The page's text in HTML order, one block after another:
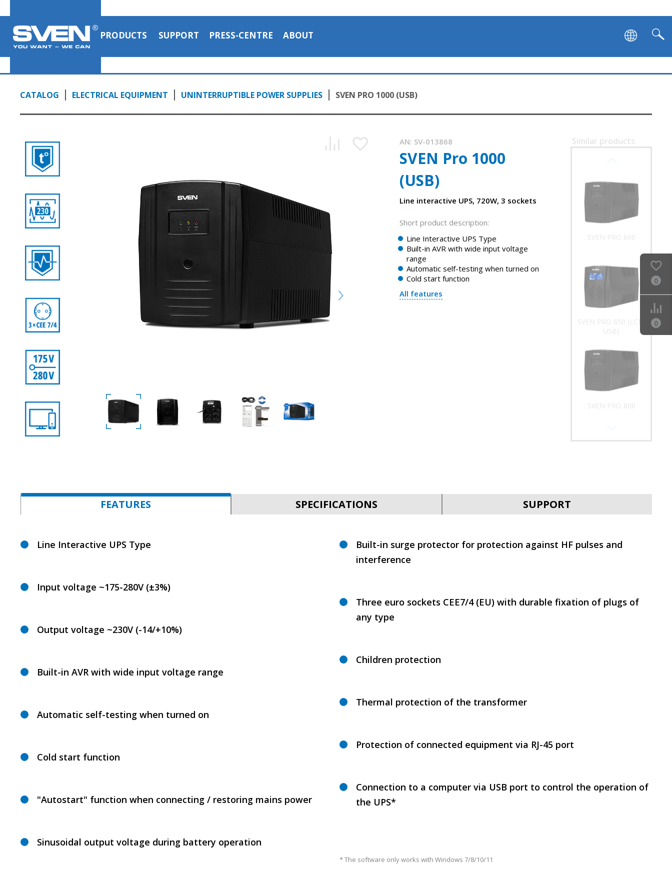
PRODUCTS SUPPORT PRESS-CENTRE ABOUT
CATALOG ELECTRICAL EQUIPMENT UNINTERRUPTIBLE POWER SUPPLIES SVEN PRO 1000 (USB)
AN: SV-013868
SVEN Pro 1000
(USB)
Line interactive UPS, 720W, 3 sockets
Short product description:
Line Interactive UPS Type
Built-in AVR with wide input voltage
range
Automatic self-testing when turned on
Cold start function
All features
Similar products
SVEN PRO 600
SVEN PRO 650 (LCD,
USB)
SVEN PRO 800
FEATURES SPECIFICATIONS SUPPORT
Line Interactive UPS Type
Input voltage ~175-280V (±3%)
Output voltage ~230V (-14/+10%)
Built-in AVR with wide input voltage range
Automatic self-testing when turned on
Cold start function
"Autostart" function when connecting / restoring mains power
Sinusoidal output voltage during battery operation
Built-in surge protector for protection against HF pulses and
interference
Three euro sockets CEE7/4 (EU) with durable fixation of plugs of
any type
Children protection
Thermal protection of the transformer
Protection of connected equipment via RJ-45 port
Connection to a computer via USB port to control the operation of
the UPS*
* The software only works with Windows 7/8/10/11
0
0